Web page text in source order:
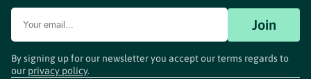
Join
By signing up for our newsletter you accept our terms regards to
our privacy policy.